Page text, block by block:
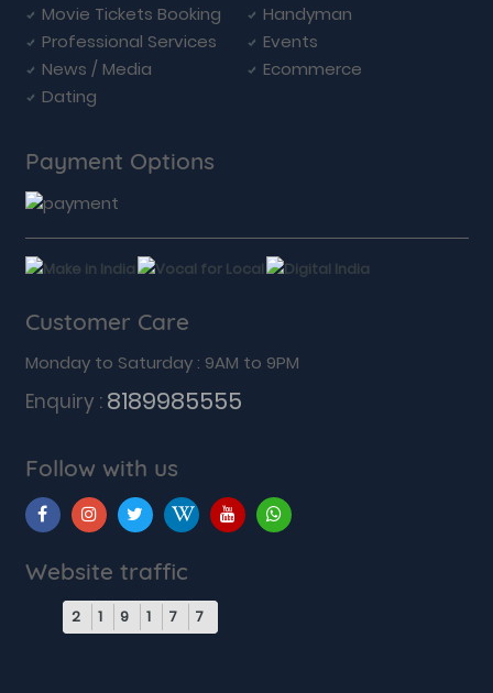
Movie Tickets Booking
Handyman
Professional Services
Events
News / Media
Ecommerce
Dating
Payment Options
Customer Care
Monday to Saturday : 9AM to 9PM
Enquiry : 8189985555
Follow with us
Website traffic
2 1 9 1 7 7